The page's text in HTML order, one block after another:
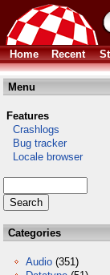
Home Recent
Menu
Features
Crashlogs
Bug tracker
Locale browser
Categories
Audio (351)